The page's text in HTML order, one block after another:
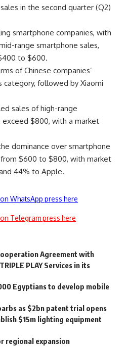
in the second quarter (Q2)
smartphone companies, with
range smartphone sales,
to $600.
of Chinese companies’
category, followed by Xiaomi
sales of high-range
$800, with a market
dominance over smartphone
$600 to $800, with market
44% to Apple.
WhatsApp press here
Telegram press here
Agreement with
PLAY Services in its
Egyptians to develop mobile
as $2bn patent trial opens
$15m lighting equipment
regional expansion